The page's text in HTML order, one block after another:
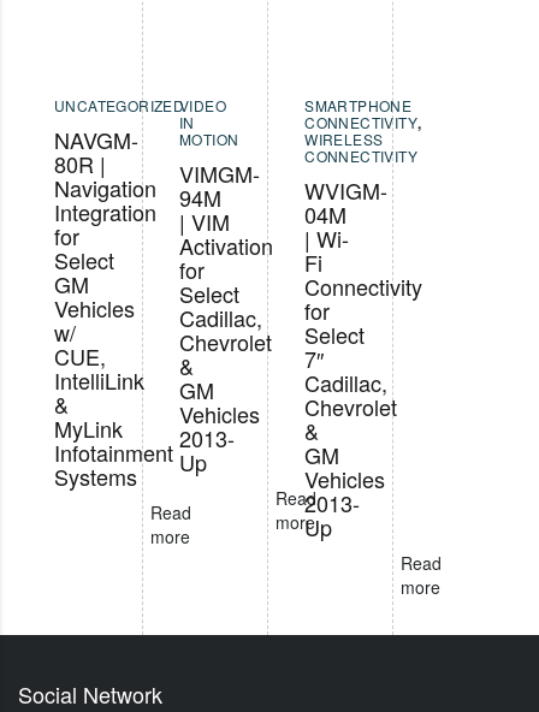
UNCATEGORIZED
NAVGM-
80R |
Navigation
Integration
for
Select
GM
Vehicles
w/
CUE,
IntelliLink
&
MyLink
Infotainment
Systems
Read
more
VIDEO
IN
MOTION
VIMGM-
94M
| VIM
Activation
for
Select
Cadillac,
Chevrolet
&
GM
Vehicles
2013-
Up
Read
more
SMARTPHONE
CONNECTIVITY,
WIRELESS
CONNECTIVITY
WVIGM-
04M
| Wi-
Fi
Connectivity
for
Select
7″
Cadillac,
Chevrolet
&
GM
Vehicles
2013-
Up
Read
more
Social Network